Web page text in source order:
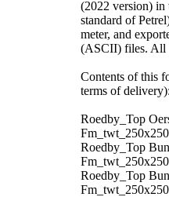
(2022 version) in
standard of
meter, and
(ASCII) files. All
Contents of this
terms of delivery):
Roedby_Top
Roedby_Top
Roedby_Top